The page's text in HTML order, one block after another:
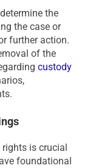
the
the case or
further action.
of the
custody
is crucial
foundational